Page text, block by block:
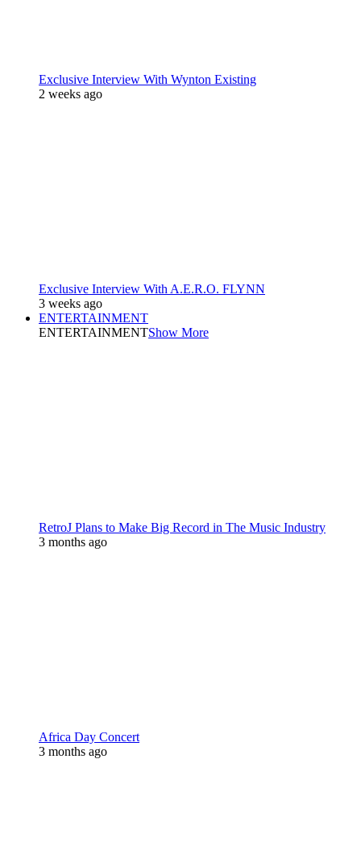
Exclusive Interview With Wynton Existing
2 weeks ago
Exclusive Interview With A.E.R.O. FLYNN
3 weeks ago
ENTERTAINMENT
ENTERTAINMENTShow More
RetroJ Plans to Make Big Record in The Music Industry
3 months ago
Africa Day Concert
3 months ago